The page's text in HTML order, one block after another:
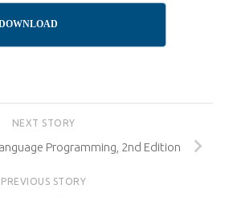
NEXT STORY
Programming, 2nd Edition
PREVIOUS STORY